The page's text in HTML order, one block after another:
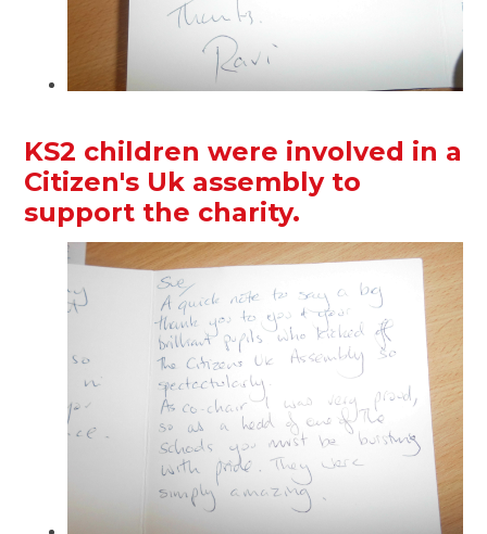
KS2 children were involved in a
Citizen's Uk assembly to
support the charity.